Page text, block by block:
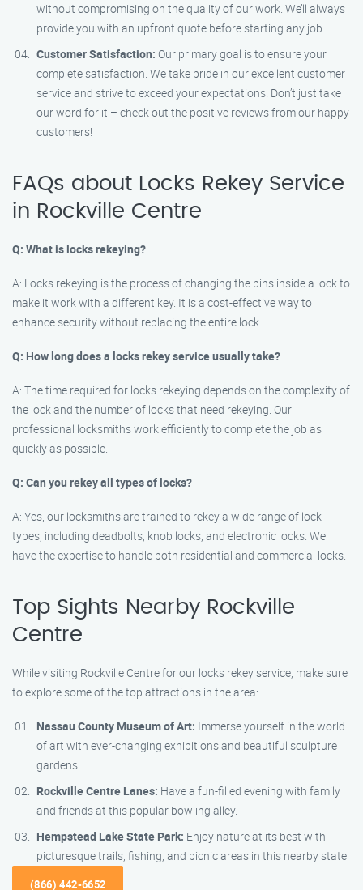
without compromising on the quality of our work. We’ll always
provide you with an upfront quote before starting any job.
Customer Satisfaction: Our primary goal is to ensure your
complete satisfaction. We take pride in our excellent customer
service and strive to exceed your expectations. Don’t just take
our word for it – check out the positive reviews from our happy
customers!
FAQs about Locks Rekey Service
in Rockville Centre
Q: What is locks rekeying?
A: Locks rekeying is the process of changing the pins inside a lock to
make it work with a different key. It is a cost-effective way to
enhance security without replacing the entire lock.
Q: How long does a locks rekey service usually take?
A: The time required for locks rekeying depends on the complexity of
the lock and the number of locks that need rekeying. Our
professional locksmiths work efficiently to complete the job as
quickly as possible.
Q: Can you rekey all types of locks?
A: Yes, our locksmiths are trained to rekey a wide range of lock
types, including deadbolts, knob locks, and electronic locks. We
have the expertise to handle both residential and commercial locks.
Top Sights Nearby Rockville
Centre
While visiting Rockville Centre for our locks rekey service, make sure
to explore some of the top attractions in the area:
Nassau County Museum of Art: Immerse yourself in the world
of art with ever-changing exhibitions and beautiful sculpture
gardens.
Rockville Centre Lanes: Have a fun-filled evening with family
and friends at this popular bowling alley.
Hempstead Lake State Park: Enjoy nature at its best with
picturesque trails, fishing, and picnic areas in this nearby state
(866) 442-6652